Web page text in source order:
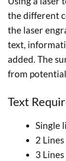
the different
the laser
text,
added. The
from
Text
Single
2
3